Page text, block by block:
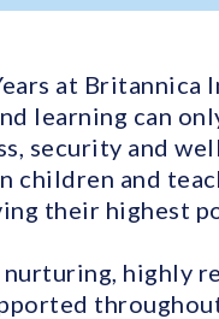
at Britannica
learning can
security and
children and
their highest
highly